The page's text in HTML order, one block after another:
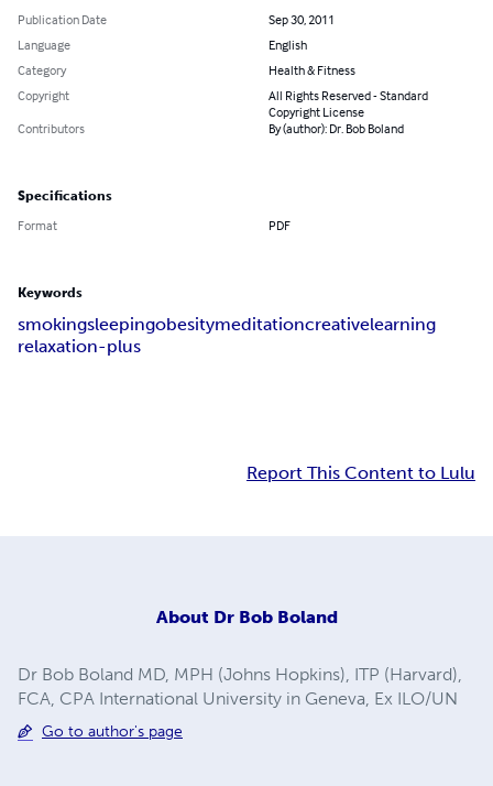
Publication Date
Sep 30, 2011
Language
English
Category
Health & Fitness
Copyright
All Rights Reserved - Standard
Copyright License
Contributors
By (author): Dr. Bob Boland
Specifications
Format PDF
Keywords
smokingsleepingobesitymeditationcreativelearning
relaxation-plus
Report This Content to Lulu
About Dr Bob Boland
Dr Bob Boland MD, MPH (Johns Hopkins), ITP (Harvard),
FCA, CPA International University in Geneva, Ex ILO/UN
Go to author's page